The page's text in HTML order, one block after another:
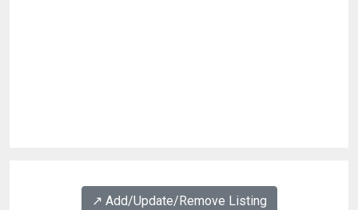
↗️ Add/Update/Remove Listing